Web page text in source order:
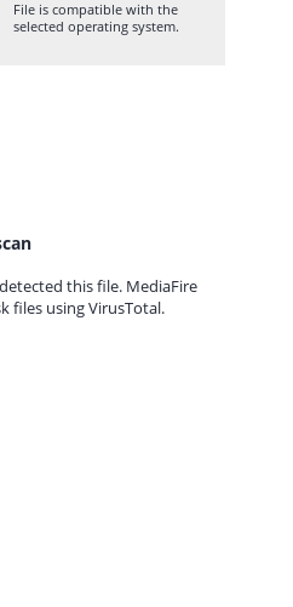
File is compatible with the
selected operating system.
this file. MediaFire
files using VirusTotal.